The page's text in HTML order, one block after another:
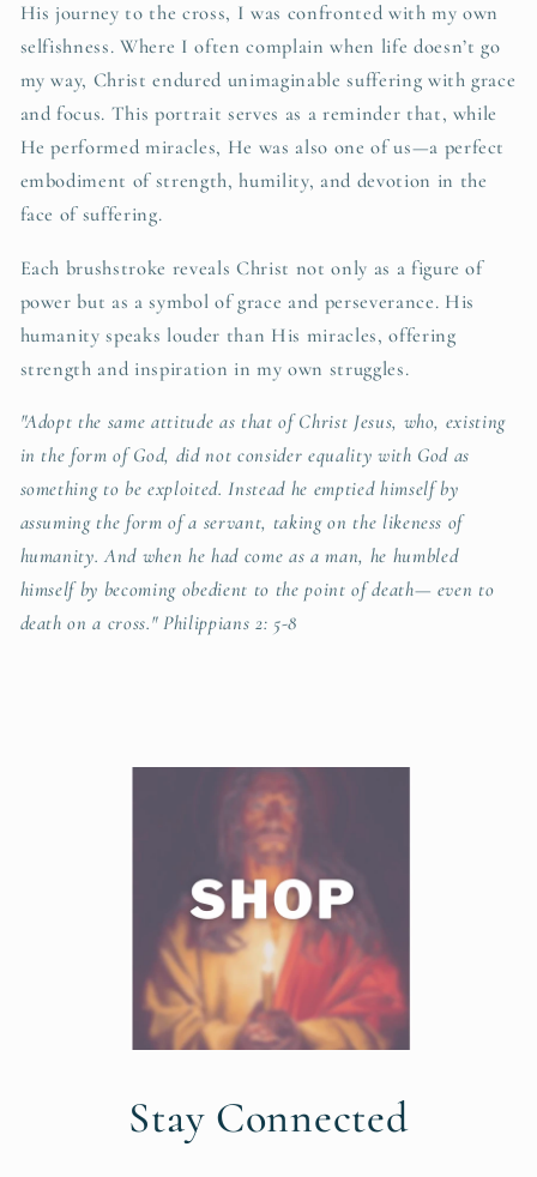
His journey to the cross, I was confronted with my own
selfishness. Where I often complain when life doesn’t go
my way, Christ endured unimaginable suffering with grace
and focus. This portrait serves as a reminder that, while
He performed miracles, He was also one of us—a perfect
embodiment of strength, humility, and devotion in the
face of suffering.
Each brushstroke reveals Christ not only as a figure of
power but as a symbol of grace and perseverance. His
humanity speaks louder than His miracles, offering
strength and inspiration in my own struggles.
"Adopt the same attitude as that of Christ Jesus, who, existing
in the form of God, did not consider equality with God as
something to be exploited. Instead he emptied himself by
assuming the form of a servant, taking on the likeness of
humanity. And when he had come as a man, he humbled
himself by becoming obedient to the point of death— even to
death on a cross." Philippians 2: 5-8
Stay Connected